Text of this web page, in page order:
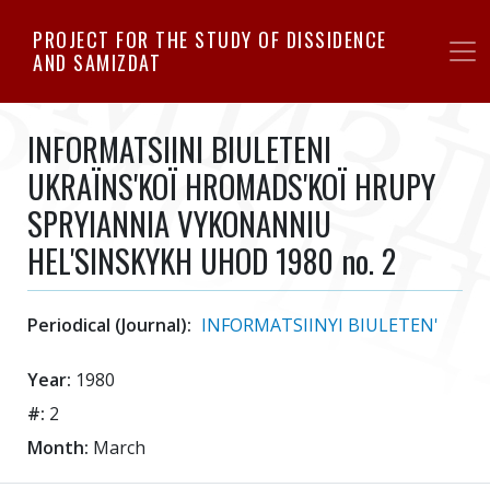
to
PROJECT FOR THE STUDY OF DISSIDENCE
AND SAMIZDAT
INFORMATSIINI BIULETENI
UKRAЇNS'KOЇ HROMADS'KOЇ HRUPY
SPRYIANNIA VYKONANNIU
HEL'SINSKYKH UHOD 1980 no. 2
Periodical (Journal): INFORMATSIINYI BIULETEN'
Year: 1980
#: 2
Month: March